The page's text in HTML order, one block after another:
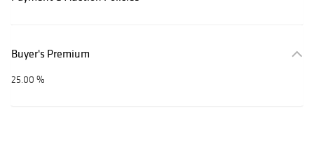
Buyer's Premium
25.00 %